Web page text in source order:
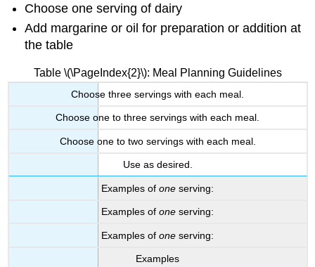
Choose one serving of dairy
Add margarine or oil for preparation or addition at
the table
Table \(\PageIndex{2}\): Meal Planning Guidelines
Choose three servings with each meal.
Choose one to three servings with each meal.
Choose one to two servings with each meal.
Use as desired.
Examples of one serving:
Examples of one serving:
Examples of one serving:
Examples